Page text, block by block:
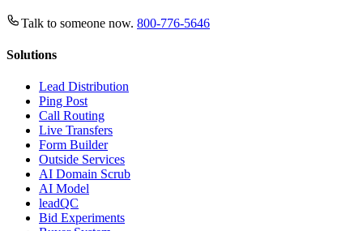
Talk to someone now. 800-776-5646
Solutions
Lead Distribution
Ping Post
Call Routing
Live Transfers
Form Builder
Outside Services
AI Domain Scrub
AI Model
leadQC
Bid Experiments